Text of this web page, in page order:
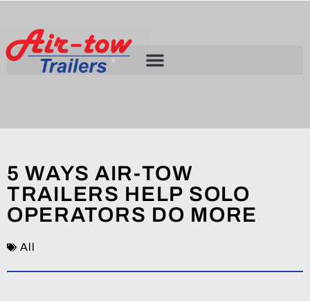
5 WAYS AIR-TOW
TRAILERS HELP SOLO
OPERATORS DO MORE
All